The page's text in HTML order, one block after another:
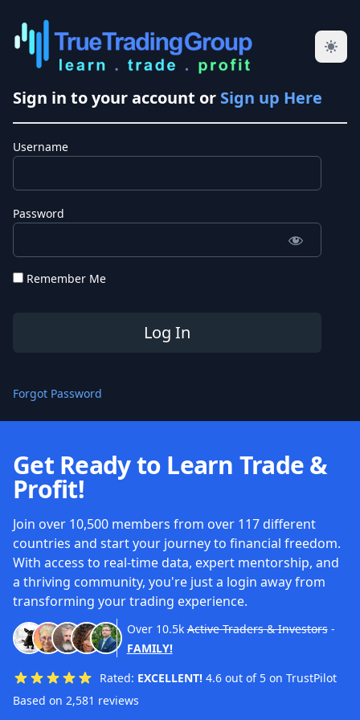
Sign in to your account or Sign up Here
Username
Password
Remember Me
Forgot Password
Get Ready to Learn Trade &
Profit!
Join over 10,500 members from over 117 different
countries and start your journey to financial freedom.
With access to real-time data, expert mentorship, and
a thriving community, you're just a login away from
transforming your trading experience.
Over 10.5k Active Traders & Investors-
FAMILY!
Rated: EXCELLENT! 4.6 out of 5 on TrustPilot
Based on 2,581 reviews